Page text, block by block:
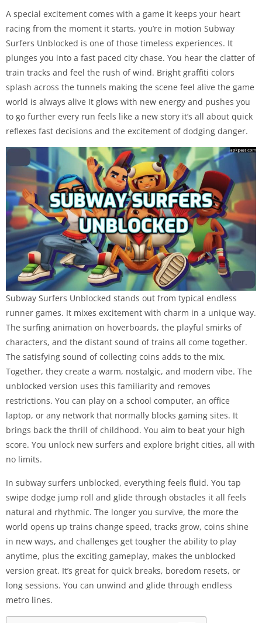
A special excitement comes with a game it keeps your heart
racing from the moment it starts, you’re in motion Subway
Surfers Unblocked is one of those timeless experiences. It
plunges you into a fast paced city chase. You hear the clatter of
train tracks and feel the rush of wind. Bright graffiti colors
splash across the tunnels making the scene feel alive the game
world is always alive It glows with new energy and pushes you
to go further every run feels like a new story it’s all about quick
reflexes fast decisions and the excitement of dodging danger.
Subway Surfers Unblocked stands out from typical endless
runner games. It mixes excitement with charm in a unique way.
The surfing animation on hoverboards, the playful smirks of
characters, and the distant sound of trains all come together.
The satisfying sound of collecting coins adds to the mix.
Together, they create a warm, nostalgic, and modern vibe. The
unblocked version uses this familiarity and removes
restrictions. You can play on a school computer, an office
laptop, or any network that normally blocks gaming sites. It
brings back the thrill of childhood. You aim to beat your high
score. You unlock new surfers and explore bright cities, all with
no limits.
In subway surfers unblocked, everything feels fluid. You tap
swipe dodge jump roll and glide through obstacles it all feels
natural and rhythmic. The longer you survive, the more the
world opens up trains change speed, tracks grow, coins shine
in new ways, and challenges get tougher the ability to play
anytime, plus the exciting gameplay, makes the unblocked
version great. It’s great for quick breaks, boredom resets, or
long sessions. You can unwind and glide through endless
metro lines.